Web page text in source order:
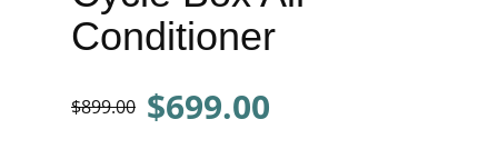
Conditioner
$899.00 $699.00